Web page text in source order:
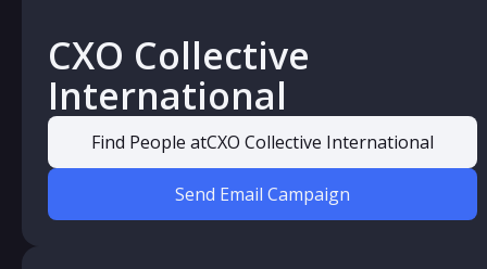
CXO Collective
International
Find People atCXO Collective International
Send Email Campaign